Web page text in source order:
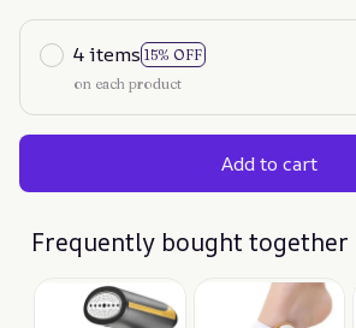
4 items 15% OFF
on each product
Add to cart
Frequently bought together